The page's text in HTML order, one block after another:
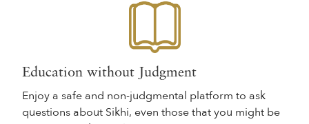
Education without Judgment
Enjoy a safe and non-judgmental platform to ask
questions about Sikhi, even those that you might be